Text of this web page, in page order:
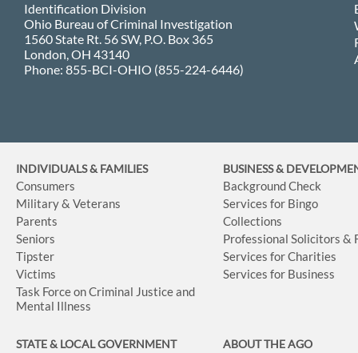
Identification Division
Ohio Bureau of Criminal Investigation
1560 State Rt. 56 SW, P.O. Box 365
London, OH 43140
Phone: 855-BCI-OHIO (855-224-6446)
INDIVIDUALS & FAMILIES
Consumers
Military & Veterans
Parents
Seniors
Tipster
Victims
Task Force on Criminal Justice and
Mental Illness
BUSINESS&
Background Check
Services for Bingo
Collections
Professional Solicitors &
Services for Charities
Services for Business
STATE & LOCAL GOVERNMENT ABOUT THE AGO